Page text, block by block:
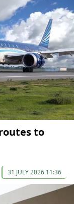
to
31 JULY 2026 11:36